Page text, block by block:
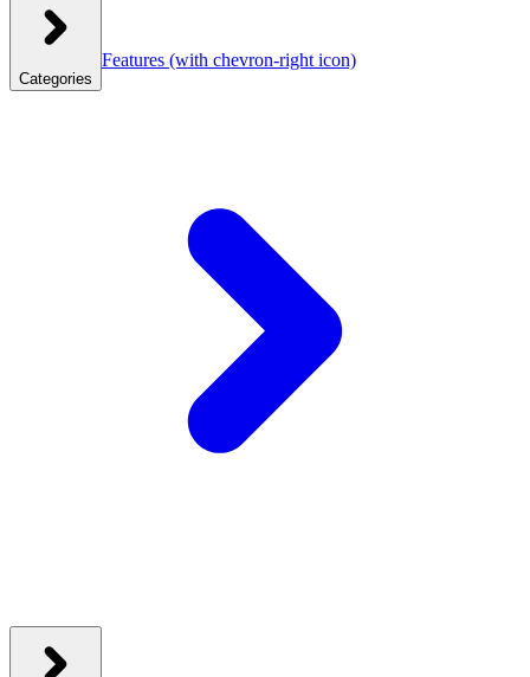
Categories
Features (with chevron-right icon)